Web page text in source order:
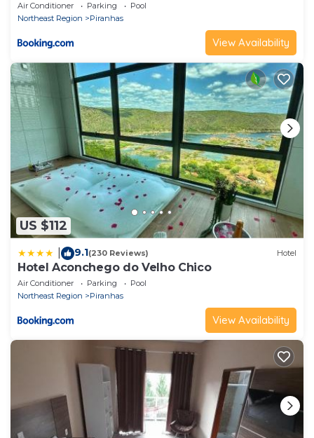
Air Conditioner Parking
Pool
Northeast Region
Piranhas
View Availability
US $112
9.1(230 Reviews) Hotel
Hotel Aconchego do Velho Chico
Air Conditioner Parking
Pool
Northeast Region
Piranhas
View Availability